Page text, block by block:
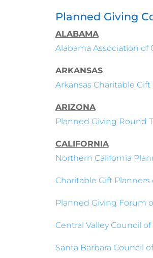
Planned Giving
ALABAMA
Alabama Association of
ARKANSAS
Arkansas Charitable Gift
ARIZONA
Planned Giving Round
CALIFORNIA
Northern California
Charitable Gift
Planned Giving Forum
Central Valley Council
Santa Barbara Council